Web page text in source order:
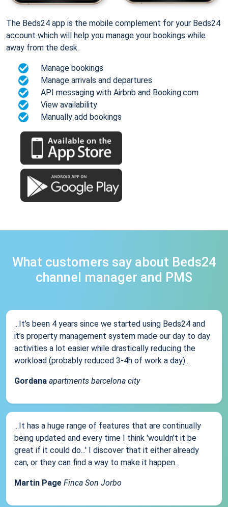
The Beds24 app is the mobile complement for your Beds24
account which will help you manage your bookings while
away from the desk.
Manage bookings
Manage arrivals and departures
API messaging with Airbnb and Booking.com
View availability
Manually add bookings
What customers say about Beds24
channel manager and PMS
...It’s been 4 years since we started using Beds24 and
it’s property management system made our day to day
activities a lot easier while drastically reducing the
workload (probably reduced 3-4h of work a day)...
Gordana apartments barcelona city
...It has a huge range of features that are continually
being updated and every time I think 'wouldn't it be
great if it could do...' I discover that it either already
can, or they can find a way to make it happen...
Martin Page Finca Son Jorbo